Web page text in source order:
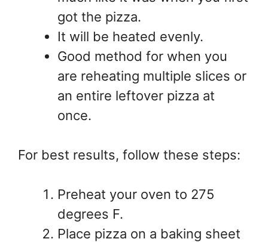
got the pizza.
It will be heated evenly.
Good method for when you
are reheating multiple slices or
an entire leftover pizza at
once.
For best results, follow these steps:
Preheat your oven to 275
degrees F.
Place pizza on a baking sheet